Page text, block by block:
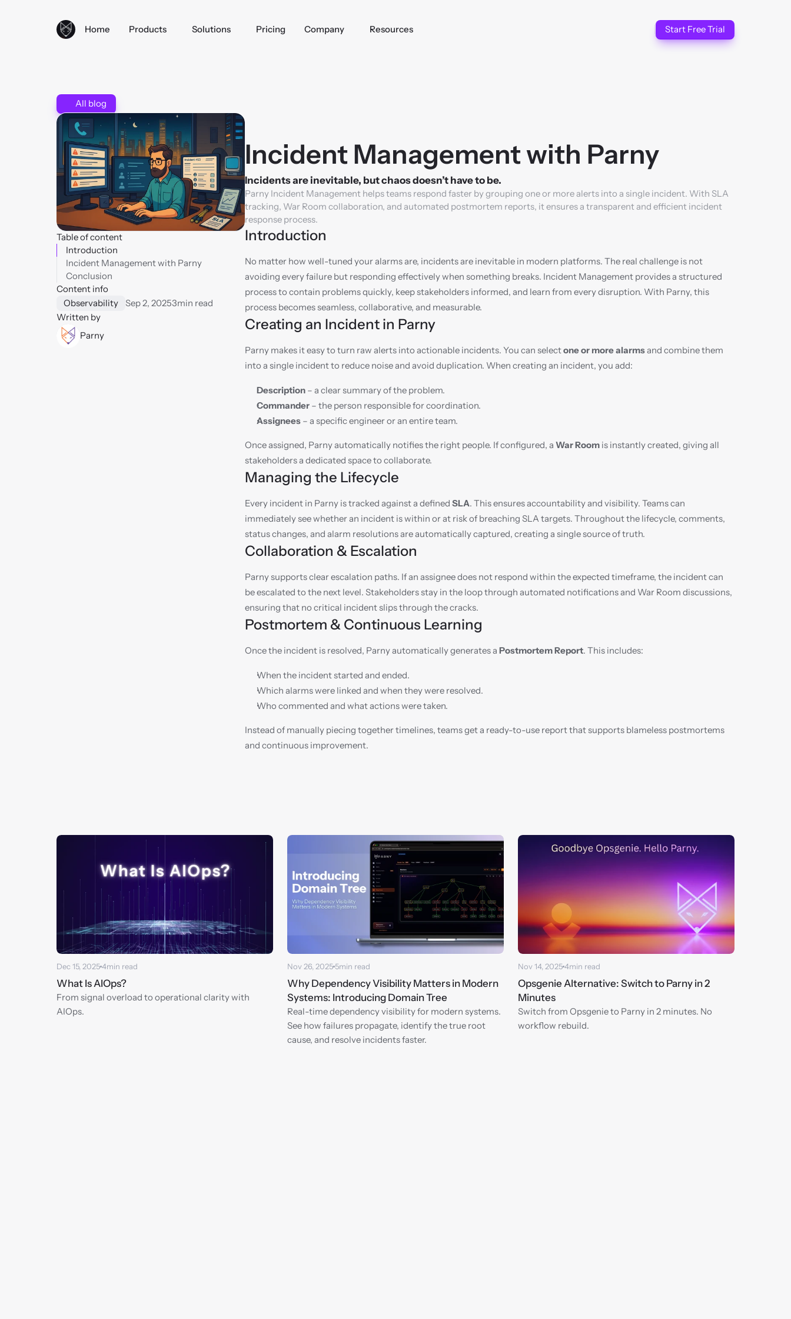
Home Products Solutions Pricing Company Resources Start Free Trial
All blog
Table of content
Introduction
Incident Management with Parny
Conclusion
Content info
Observability
Sep 2, 20253min read
Written by
Parny
Incident Management with Parny
Incidents are inevitable, but chaos doesn’t have to be.
Parny Incident Management helps teams respond faster by grouping one or more alerts into a single incident. With SLA
tracking, War Room collaboration, and automated postmortem reports, it ensures a transparent and efficient incident
response process.
Introduction
No matter how well-tuned your alarms are, incidents are inevitable in modern platforms. The real challenge is not
avoiding every failure but responding effectively when something breaks. Incident Management provides a structured
process to contain problems quickly, keep stakeholders informed, and learn from every disruption. With Parny, this
process becomes seamless, collaborative, and measurable.
Creating an Incident in Parny
Parny makes it easy to turn raw alerts into actionable incidents. You can select one or more alarms and combine them
into a single incident to reduce noise and avoid duplication. When creating an incident, you add:
Description – a clear summary of the problem.
Commander – the person responsible for coordination.
Assignees – a specific engineer or an entire team.
Once assigned, Parny automatically notifies the right people. If configured, a War Room is instantly created, giving all
stakeholders a dedicated space to collaborate.
Managing the Lifecycle
Every incident in Parny is tracked against a defined SLA. This ensures accountability and visibility. Teams can
immediately see whether an incident is within or at risk of breaching SLA targets. Throughout the lifecycle, comments,
status changes, and alarm resolutions are automatically captured, creating a single source of truth.
Collaboration & Escalation
Parny supports clear escalation paths. If an assignee does not respond within the expected timeframe, the incident can
be escalated to the next level. Stakeholders stay in the loop through automated notifications and War Room discussions,
ensuring that no critical incident slips through the cracks.
Postmortem & Continuous Learning
Once the incident is resolved, Parny automatically generates a Postmortem Report. This includes:
When the incident started and ended.
Which alarms were linked and when they were resolved.
Who commented and what actions were taken.
Instead of manually piecing together timelines, teams get a ready-to-use report that supports blameless postmortems
and continuous improvement.
Dec 15, 20254min read
What Is AIOps?
From signal overload to operational clarity with
AIOps.
Nov 26, 2025 5min read
Why Dependency Visibility Matters in Modern
Systems: Introducing Domain Tree
Real-time dependency visibility for modern systems.
See how failures propagate, identify the true root
cause, and resolve incidents faster.
Nov 14, 20254min read
Opsgenie Alternative: Switch to Parny in 2
Minutes
Switch from Opsgenie to Parny in 2 minutes. No
workflow rebuild.